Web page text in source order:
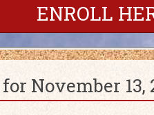
ENROLL
November 13,